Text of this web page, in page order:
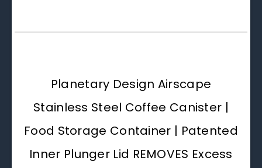
Planetary Design Airscape
Stainless Steel Coffee Canister |
Food Storage Container | Patented
Inner Plunger Lid REMOVES Excess